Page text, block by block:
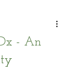
- An